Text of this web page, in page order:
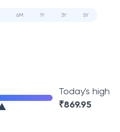
6M 1Y 3Y 5Y
Today's high
₹869.95